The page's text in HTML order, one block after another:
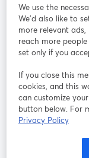
Rejoignez-nous
Webinaire
YouTube
ouvre
Conditions
We use the
We'd also like to
more relevant
reach more
set only if you
If you close this
cookies, and this
can customize
button below. For
Privacy Policy